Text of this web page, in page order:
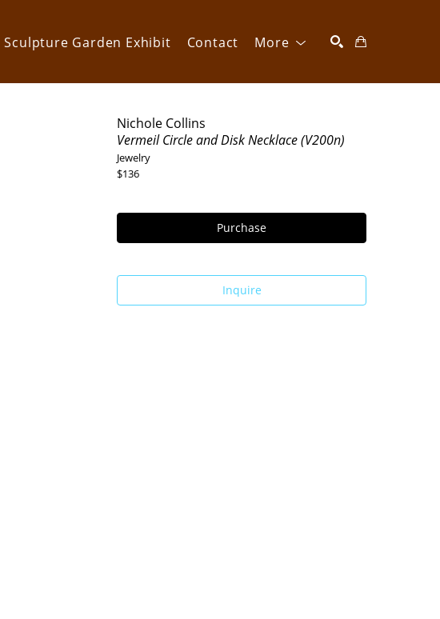
Sculpture Garden Exhibit Contact More
Nichole Collins
Vermeil Circle and Disk Necklace (V200n)
Jewelry
$136
Purchase
Inquire